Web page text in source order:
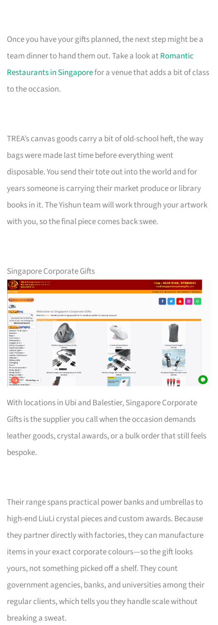
Once you have your gifts planned, the next step might be a
team dinner to hand them out. Take a look atRomantic
Restaurants in Singaporefor a venue that adds a bit of class
to the occasion.
TREA’s canvas goods carry a bit of old-school heft, the way
bags were made last time before everything went
disposable. You send their tote out into the world and for
years someone is carrying their market produce or library
books in it. The Yishun team will work through your artwork
with you, so the final piece comes back swee.
Singapore Corporate Gifts
With locations in Ubi and Balestier, Singapore Corporate
Gifts is the supplier you call when the occasion demands
leather goods, crystal awards, or a bulk order that still feels
bespoke.
Their range spans practical power banks and umbrellas to
high-end LiuLi crystal pieces and custom awards. Because
they partner directly with factories, they can manufacture
items in your exact corporate colours—so the gift looks
yours, not something picked off a shelf. They count
government agencies, banks, and universities among their
regular clients, which tells you they handle scale without
breaking a sweat.